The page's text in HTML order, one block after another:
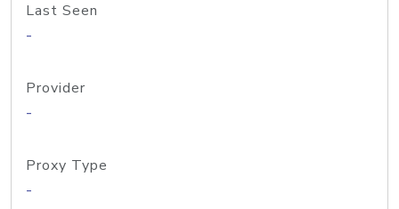
Last Seen
-
Provider
-
Proxy Type
-